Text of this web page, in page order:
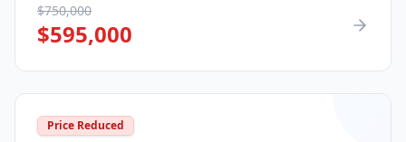
$750,000
$595,000
Price Reduced